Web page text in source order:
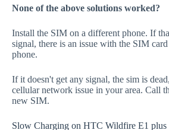
None of the above solutions worked?
Install the SIM on a different phone. If
signal, there is an issue with the SIM
phone.
If it doesn't get any signal, the sim is
cellular network issue in your area. Call
new SIM.
Slow Charging on HTC Wildfire E1 plus